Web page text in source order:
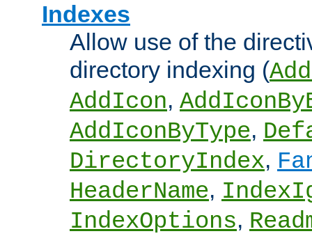
Indexes
Allow use of the
directory indexing (
AddIcon,
AddIconByType,
DirectoryIndex,
HeaderName,
IndexOptions,